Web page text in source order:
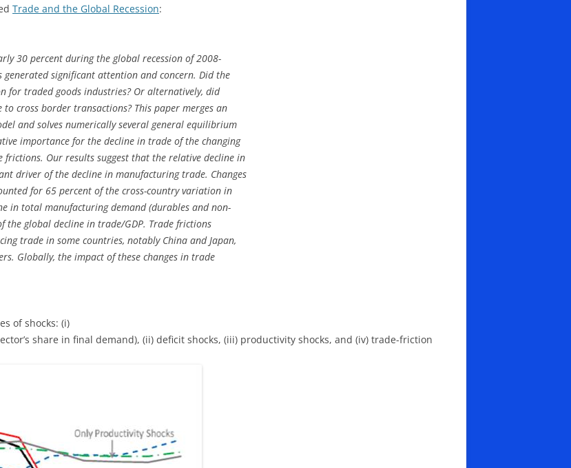
Trade and the Global Recession:
30 percent during the global recession of 2008-
significant attention and concern. Did the
for traded goods industries? Or alternatively, did
cross border transactions? This paper merges an
and solves numerically several general equilibrium
importance for the decline in trade of the changing
Our results suggest that the relative decline in
driver of the decline in manufacturing trade. Changes
for 65 percent of the cross-country variation in
in total manufacturing demand (durables and non-
the global decline in trade/GDP. Trade frictions
trade in some countries, notably China and Japan,
Globally, the impact of these changes in trade
of shocks: (i)
share in final demand), (ii) deficit shocks, (iii) productivity shocks, and (iv) trade-friction